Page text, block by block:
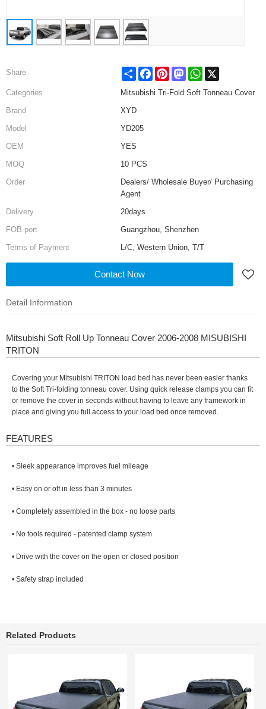
Share Share FacebookPinterestMastodonWhatsApp
Categories
Mitsubishi Tri-Fold Soft Tonneau Cover
Brand
XYD
Model
YD205
OEM
YES
MOQ
10 PCS
Order
Dealers/ Wholesale Buyer/ Purchasing
Agent
Delivery
20days
FOB port
Guangzhou, Shenzhen
Terms of Payment
L/C, Western Union, T/T
Contact Now
Detail Information
Mitsubishi Soft Roll Up Tonneau Cover 2006-2008 MISUBISHI
TRITON
Covering your Mitsubishi TRITON load bed has never been easier thanks
to the Soft Tri-folding tonneau cover. Using quick release clamps you can fit
or remove the cover in seconds without having to leave any framework in
place and giving you full access to your load bed once removed.
FEATURES
• Sleek appearance improves fuel mileage
• Easy on or off in less than 3 minutes
• Completely assembled in the box - no loose parts
• No tools required - patented clamp system
• Drive with the cover on the open or closed position
• Safety strap included
Related Products